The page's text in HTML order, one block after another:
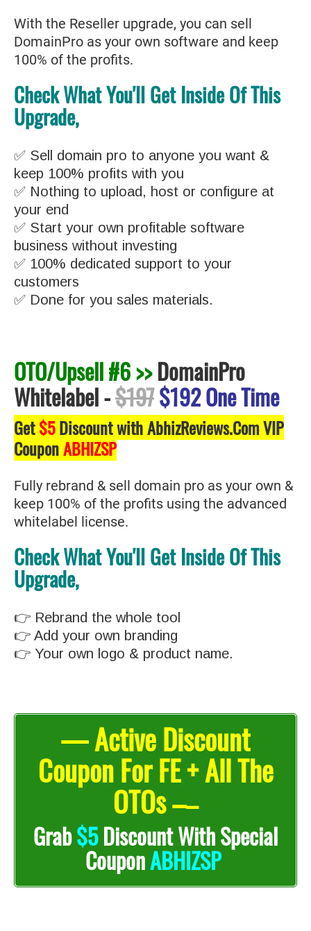
With the Reseller upgrade, you can sell
DomainPro as your own software and keep
100% of the profits.
Check What You'll Get Inside Of This
Upgrade,
✅ Sell domain pro to anyone you want &
keep 100% profits with you
✅ Nothing to upload, host or configure at
your end
✅ Start your own profitable software
business without investing
✅ 100% dedicated support to your
customers
✅ Done for you sales materials.
OTO/Upsell #6 >>DomainPro
Whitelabel-$197$192 One Time
Get$5Discount with AbhizReviews.Com VIP
CouponABHIZSP
Fully rebrand & sell domain pro as your own &
keep 100% of the profits using the advanced
whitelabel license.
Check What You'll Get Inside Of This
Upgrade,
👉 Rebrand the whole tool
👉 Add your own branding
👉 Your own logo & product name.
— Active Discount
Coupon For FE + All The
OTOs ––
Grab$5Discount With Special
CouponABHIZSP